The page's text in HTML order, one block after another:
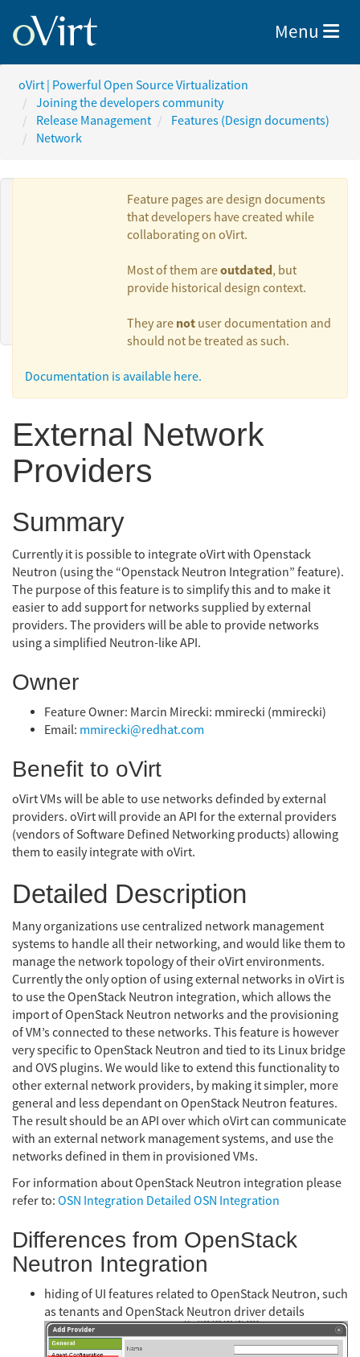
Toggle
Menu
oVirt | Powerful Open Source Virtualization
Joining the developers community
Release Management
Features (Design documents)
Network
Feature pages are design documents
that developers have created while
collaborating on oVirt.
Most of them areoutdated, but
provide historical design context.
They are not user documentation and
should not be treated as such.
Documentation is available here.
External Network
Providers
Summary
Currently it is possible to integrate oVirt with Openstack
Neutron (using the “Openstack Neutron Integration” feature).
The purpose of this feature is to simplify this and to make it
easier to add support for networks supplied by external
providers. The providers will be able to provide networks
using a simplified Neutron-like API.
Owner
Feature Owner: Marcin Mirecki: mmirecki (mmirecki)
Email: mmirecki@redhat.com
Benefit to oVirt
oVirt VMs will be able to use networks definded by external
providers. oVirt will provide an API for the external providers
(vendors of Software Defined Networking products) allowing
them to easily integrate with oVirt.
Detailed Description
Many organizations use centralized network management
systems to handle all their networking, and would like them to
manage the network topology of their oVirt environments.
Currently the only option of using external networks in oVirt is
to use the OpenStack Neutron integration, which allows the
import of OpenStack Neutron networks and the provisioning
of VM’s connected to these networks. This feature is however
very specific to OpenStack Neutron and tied to its Linux bridge
and OVS plugins. We would like to extend this functionality to
other external network providers, by making it simpler, more
general and less dependant on OpenStack Neutron features.
The result should be an API over which oVirt can communicate
with an external network management systems, and use the
networks defined in them in provisioned VMs.
For information about OpenStack Neutron integration please
refer to: OSN Integration Detailed OSN Integration
Differences from OpenStack
Neutron Integration
hiding of UI features related to OpenStack Neutron, such
as tenants and OpenStack Neutron driver details